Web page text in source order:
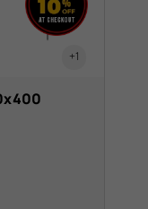
+1